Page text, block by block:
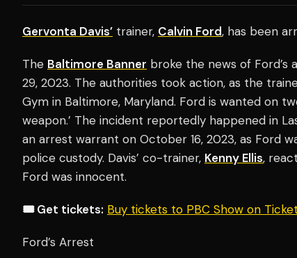
Gervonta Davis’ trainer, Calvin Ford, has been
The Baltimore Banner broke the news of
29, 2023. The authorities took action, as the
Gym in Baltimore, Maryland. Ford is wanted on
weapon.’ The incident reportedly happened in
an arrest warrant on October 16, 2023, as Ford
police custody. Davis’ co-trainer, Kenny Ellis,
Ford was innocent.
🎟️ Get tickets: Buy tickets to PBC Show on
Ford’s Arrest